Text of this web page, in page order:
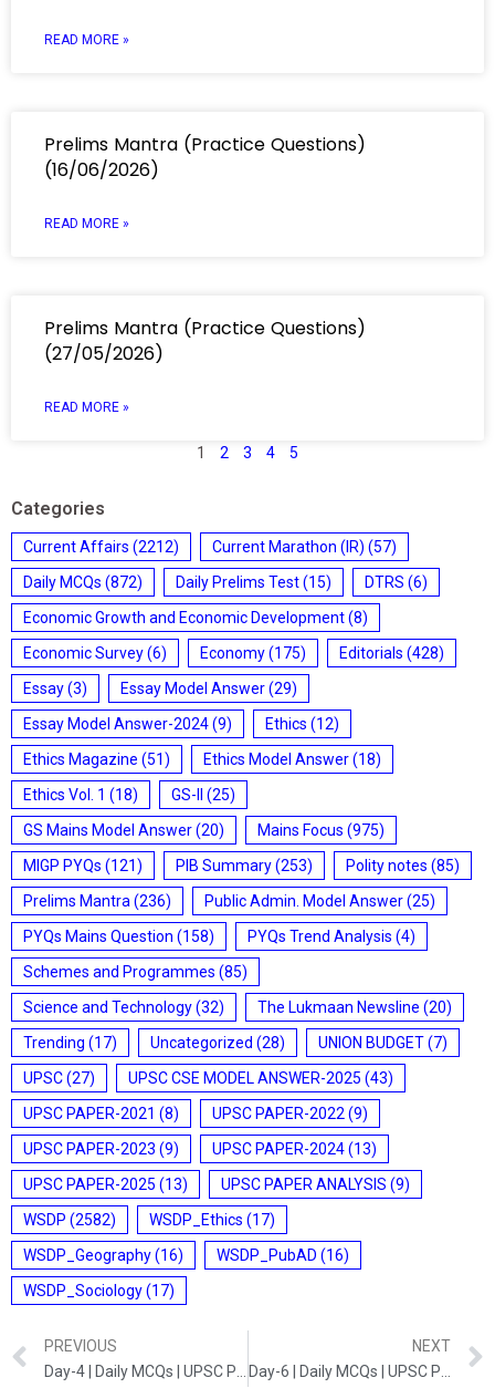
READ MORE »
Prelims Mantra (Practice Questions)
(16/06/2026)
READ MORE »
Prelims Mantra (Practice Questions)
(27/05/2026)
READ MORE »
1 2 3 4 5
Categories
Current Affairs (2212) Current Marathon (IR) (57)
Daily MCQs (872) Daily Prelims Test(15) DTRS (6)
Economic Growth and Economic Development(8)
Economic Survey(6) Economy(175) Editorials (428)
Essay(3) Essay Model Answer(29)
Essay Model Answer-2024(9) Ethics (12)
Ethics Magazine (51) Ethics Model Answer(18)
Ethics Vol. 1 (18) GS-II
(25)
GS Mains Model Answer(20) Mains Focus (975)
MIGP PYQs (121) PIB Summary(253) Polity notes (85)
Prelims Mantra (236) Public Admin. Model Answer(25)
PYQs Mains Question (158) PYQs Trend Analysis (4)
Schemes and Programmes (85)
Science and Technology(32) The Lukmaan Newsline (20)
Trending (17) Uncategorized (28) UNION BUDGET(7)
UPSC(27) UPSC CSE MODEL ANSWER-2025 (43)
UPSC PAPER-2021 (8) UPSC PAPER-2022 (9)
UPSC PAPER-2023 (9) UPSC PAPER-2024(13)
UPSC PAPER-2025 (13) UPSC PAPER ANALYSIS (9)
WSDP (2582) WSDP_Ethics (17)
WSDP_Geography(16) WSDP_PubAD (16)
WSDP_Sociology(17)
PREVIOUS
NEXT